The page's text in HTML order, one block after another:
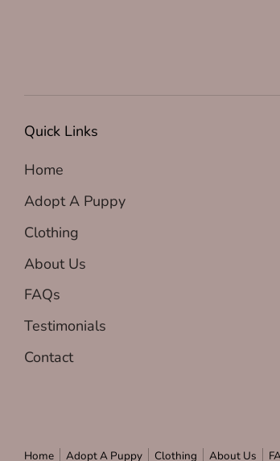
Quick Links
Home
Adopt A Puppy
Clothing
About Us
FAQs
Testimonials
Contact
Home Adopt A Puppy Clothing About Us